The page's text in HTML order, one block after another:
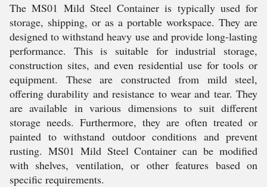
The MS01 Mild Steel Container is typically used for
storage, shipping, or as a portable workspace. They are
designed to withstand heavy use and provide long-lasting
performance. This is suitable for industrial storage,
construction sites, and even residential use for tools or
equipment. These are constructed from mild steel,
offering durability and resistance to wear and tear. They
are available in various dimensions to suit different
storage needs. Furthermore, they are often treated or
painted to withstand outdoor conditions and prevent
rusting. MS01 Mild Steel Container can be modified
with shelves, ventilation, or other features based on
specific requirements.